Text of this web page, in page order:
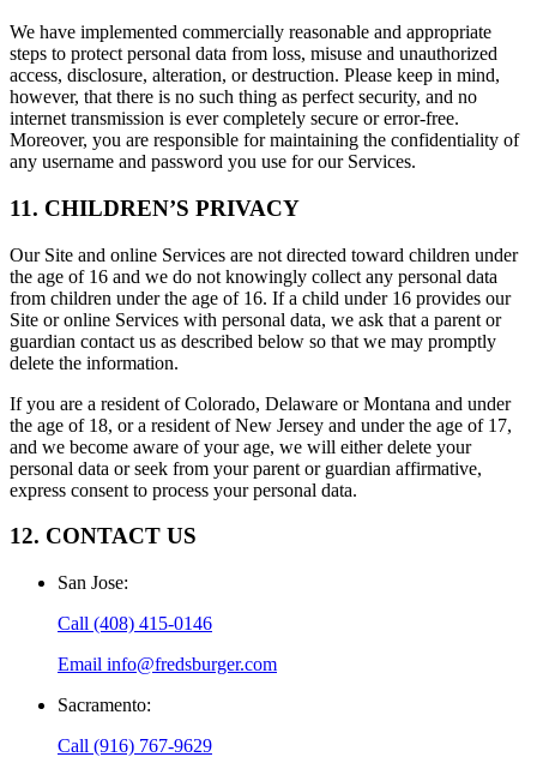
We have implemented commercially reasonable and appropriate
steps to protect personal data from loss, misuse and unauthorized
access, disclosure, alteration, or destruction. Please keep in mind,
however, that there is no such thing as perfect security, and no
internet transmission is ever completely secure or error-free.
Moreover, you are responsible for maintaining the confidentiality of
any username and password you use for our Services.
11. CHILDREN’S PRIVACY
Our Site and online Services are not directed toward children under
the age of 16 and we do not knowingly collect any personal data
from children under the age of 16. If a child under 16 provides our
Site or online Services with personal data, we ask that a parent or
guardian contact us as described below so that we may promptly
delete the information.
If you are a resident of Colorado, Delaware or Montana and under
the age of 18, or a resident of New Jersey and under the age of 17,
and we become aware of your age, we will either delete your
personal data or seek from your parent or guardian affirmative,
express consent to process your personal data.
12. CONTACT US
San Jose:
Call (408) 415-0146
Email info@fredsburger.com
Sacramento:
Call (916) 767-9629